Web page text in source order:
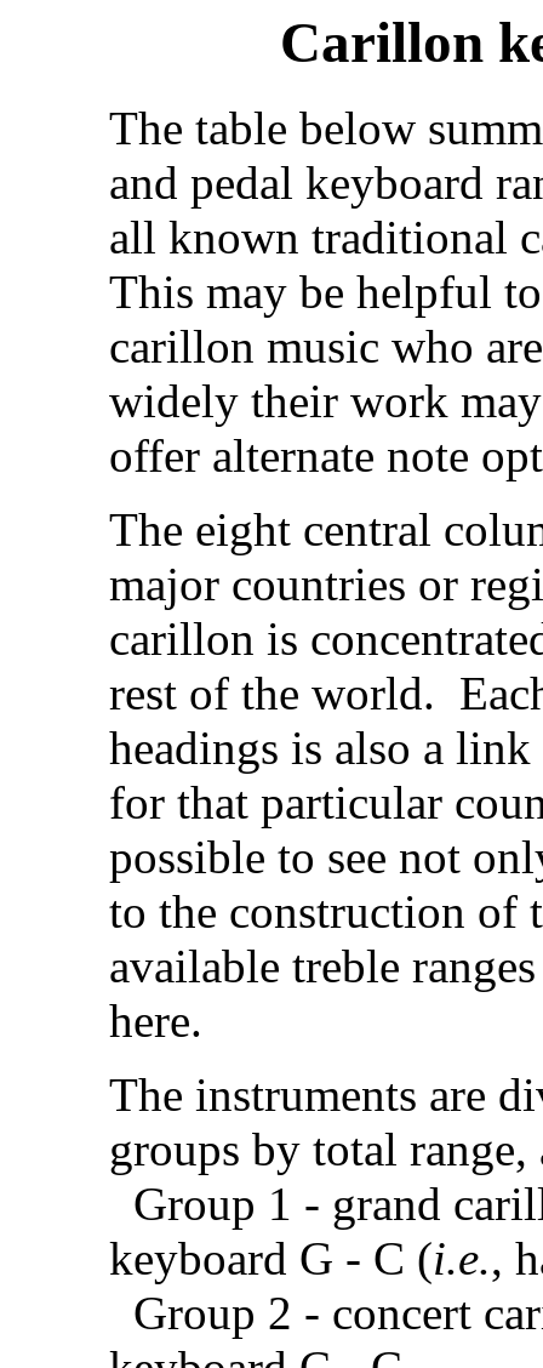
Carillon
The table below
and pedal keyboard
all known traditional
This may be helpful
carillon music who
widely their work
offer alternate note
The eight central
major countries or
carillon is
rest of the world.
headings is also a
for that particular
possible to see not
to the construction of
available treble
here.
The instruments are
groups by total
Group 1 - grand
keyboard G - C (i.e.,
Group 2 - concert